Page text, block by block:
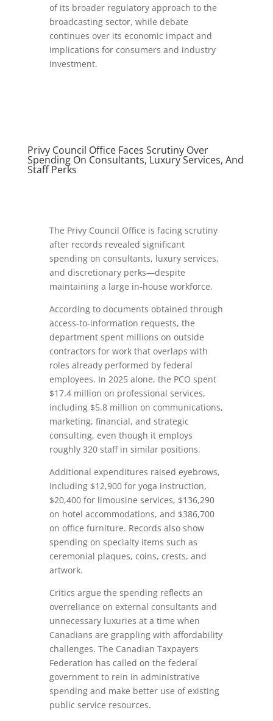
of its broader regulatory approach to the
broadcasting sector, while debate
continues over its economic impact and
implications for consumers and industry
investment.
Privy Council Office Faces Scrutiny Over
Spending On Consultants, Luxury Services, And
Staff Perks
The Privy Council Office is facing scrutiny
after records revealed significant
spending on consultants, luxury services,
and discretionary perks—despite
maintaining a large in-house workforce.
According to documents obtained through
access-to-information requests, the
department spent millions on outside
contractors for work that overlaps with
roles already performed by federal
employees. In 2025 alone, the PCO spent
$17.4 million on professional services,
including $5.8 million on communications,
marketing, financial, and strategic
consulting, even though it employs
roughly 320 staff in similar positions.
Additional expenditures raised eyebrows,
including $12,900 for yoga instruction,
$20,400 for limousine services, $136,290
on hotel accommodations, and $386,700
on office furniture. Records also show
spending on specialty items such as
ceremonial plaques, coins, crests, and
artwork.
Critics argue the spending reflects an
overreliance on external consultants and
unnecessary luxuries at a time when
Canadians are grappling with affordability
challenges. The Canadian Taxpayers
Federation has called on the federal
government to rein in administrative
spending and make better use of existing
public service resources.